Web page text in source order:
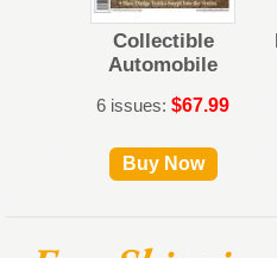
Collectible
Automobile
6 issues: $67.99
Buy Now